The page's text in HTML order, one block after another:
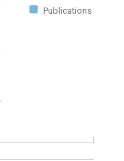
Publications